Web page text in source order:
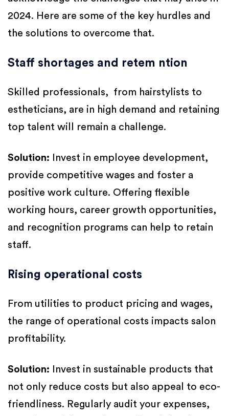
2024. Here are some of the key hurdles and
the solutions to overcome that.
Staff shortages and retem ntion
Skilled professionals, from hairstylists to
estheticians, are in high demand and retaining
top talent will remain a challenge.
Solution:
Invest in employee development,
provide competitive wages and foster a
positive work culture. Offering flexible
working hours, career growth opportunities,
and recognition programs can help to retain
staff.
Rising operational costs
From utilities to product pricing and wages,
the range of operational costs impacts salon
profitability.
Solution: Invest in sustainable products that
not only reduce costs but also appeal to eco-
friendliness. Regularly audit your expenses,